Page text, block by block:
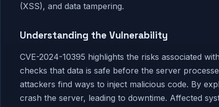
(XSS), and data tampering.
Understanding the Vulnerability
CVE-2024-10395 highlights the risks associated
checks that data is safe before the server
attackers find ways to inject malicious code. By
crash the server, leading to downtime. Affected